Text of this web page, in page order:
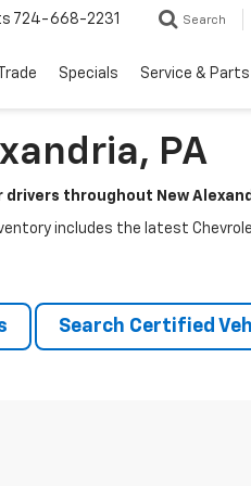
724-668-2231 Search
Specials Service & Parts
PA
throughout New
includes the latest
Search Certified